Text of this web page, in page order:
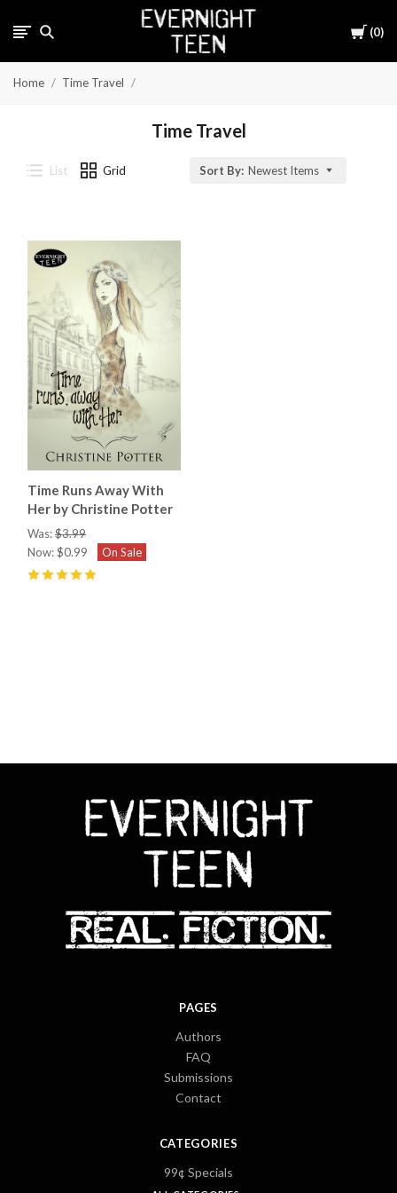
Cart
0
Home Time Travel
Time Travel
List Grid Sort By: Newest Items
Time Runs Away With
Her by Christine Potter
Was:$3.99
Now:$0.99 On Sale
PAGES
Authors
FAQ
Submissions
Contact
CATEGORIES
99¢ Specials